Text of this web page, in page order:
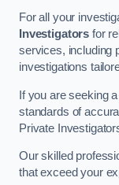
For all your
Investigators for
services, including
investigations
If you are seeking
standards of
Private
Our skilled
that exceed your